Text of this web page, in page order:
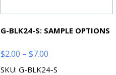
G-BLK24-S: SAMPLE OPTIONS
$2.00 – $7.00Price
range:
SKU: G-BLK24-S